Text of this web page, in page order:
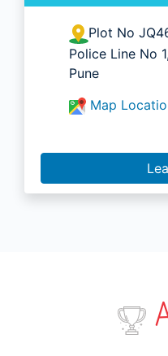
Plot No
Police Line No
Pune
Map